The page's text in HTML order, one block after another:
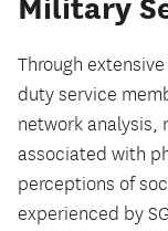
Military
Through
duty service
network analysis,
associated with
perceptions of
experienced by